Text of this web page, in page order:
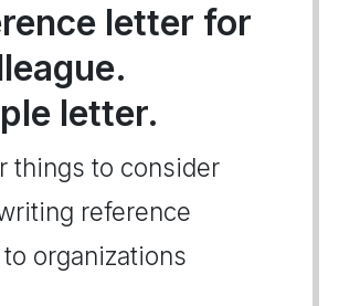
letter for
letter.
things to consider
reference
organizations